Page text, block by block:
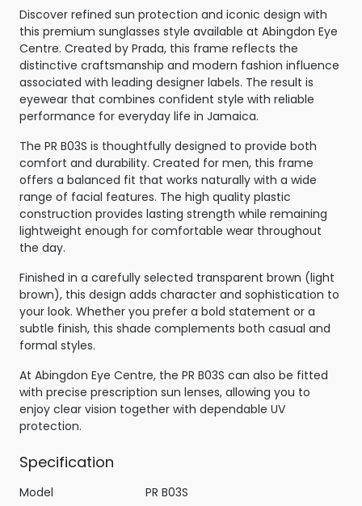
Discover refined sun protection and iconic design with
this premium sunglasses style available at Abingdon Eye
Centre. Created by Prada, this frame reflects the
distinctive craftsmanship and modern fashion influence
associated with leading designer labels. The result is
eyewear that combines confident style with reliable
performance for everyday life in Jamaica.
The PR B03S is thoughtfully designed to provide both
comfort and durability. Created for men, this frame
offers a balanced fit that works naturally with a wide
range of facial features. The high quality plastic
construction provides lasting strength while remaining
lightweight enough for comfortable wear throughout
the day.
Finished in a carefully selected transparent brown (light
brown), this design adds character and sophistication to
your look. Whether you prefer a bold statement or a
subtle finish, this shade complements both casual and
formal styles.
At Abingdon Eye Centre, the PR B03S can also be fitted
with precise prescription sun lenses, allowing you to
enjoy clear vision together with dependable UV
protection.
Specification
Model
PR B03S